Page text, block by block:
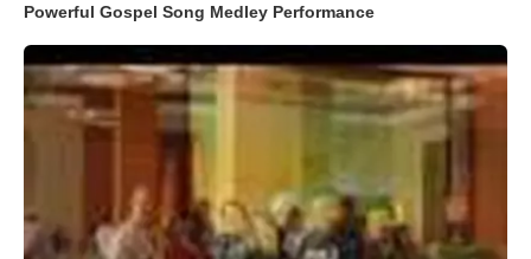
Powerful Gospel Song Medley Performance